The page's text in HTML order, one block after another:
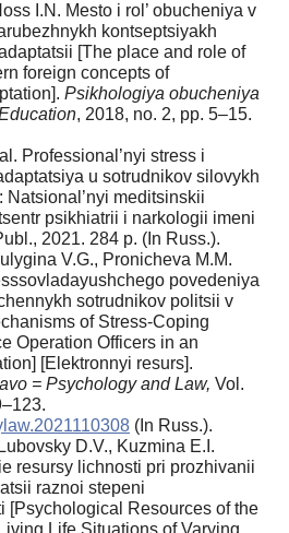
I.N. Mesto i rol’ obucheniya v
kontseptsiyakh
[The place and role of
foreign concepts of
Psikhologiya obucheniya
, 2018, no. 2, pp. 5–15.
Professional’nyi stress i
u sotrudnikov silovykh
Natsional’nyi meditsinskii
psikhiatrii i narkologii imeni
2021. 284 p. (In Russ.).
V.G., Pronicheva M.M.
povedeniya
sotrudnikov politsii v
of Stress-Coping
Operation Officers in an
[Elektronnyi resurs].
= Psychology and Law, Vol.
(In Russ.).
D.V., Kuzmina E.I.
resursy lichnosti pri prozhivanii
raznoi stepeni
[Psychological Resources of the